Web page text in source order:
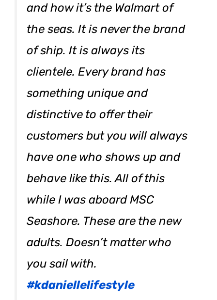
and how it’s the Walmart of
the seas. It is never the brand
of ship. It is always its
clientele. Every brand has
something unique and
distinctive to offer their
customers but you will always
have one who shows up and
behave like this. All of this
while I was aboard MSC
Seashore. These are the new
adults. Doesn’t matter who
you sail with.
#kdaniellelifestyle